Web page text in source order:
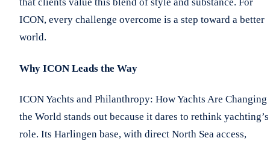
ICON, every challenge overcome is a step toward a better
world.
Why ICON Leads the Way
ICON Yachts and Philanthropy: How Yachts Are Changing
the World stands out because it dares to rethink yachting’s
role. Its Harlingen base, with direct North Sea access,